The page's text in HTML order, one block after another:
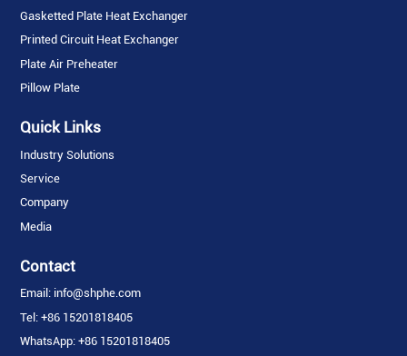
Gasketted Plate Heat Exchanger
Printed Circuit Heat Exchanger
Plate Air Preheater
Pillow Plate
Quick Links
Industry Solutions
Service
Company
Media
Contact
Email: info@shphe.com
Tel: +86 15201818405
WhatsApp: +86 15201818405